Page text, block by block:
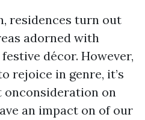
residences turn out
adorned with
décor. However,
rejoice in genre, it’s
on
an impact on of our